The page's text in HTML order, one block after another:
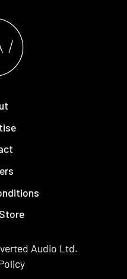
Audio Ltd.